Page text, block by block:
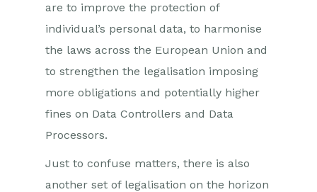
are to improve the protection of
individual’s personal data, to harmonise
the laws across the European Union and
to strengthen the legalisation imposing
more obligations and potentially higher
fines on Data Controllers and Data
Processors.
Just to confuse matters, there is also
another set of legalisation on the horizon